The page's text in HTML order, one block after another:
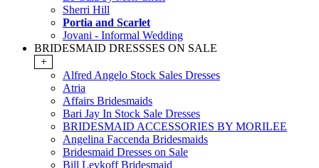
Sherri Hill
Portia and Scarlet
Jovani - Informal Wedding
BRIDESMAID DRESSSES ON SALE
+
Alfred Angelo Stock Sales Dresses
Atria
Affairs Bridesmaids
Bari Jay In Stock Sale Dresses
BRIDESMAID ACCESSORIES BY MORILEE
Angelina Faccenda Bridesmaids
Bridesmaid Dresses on Sale
Bill Levkoff Bridesmaid